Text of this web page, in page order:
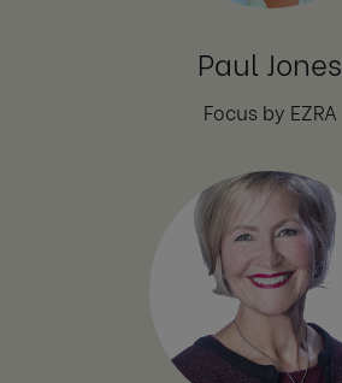
Paul Jones
Focus by EZRA